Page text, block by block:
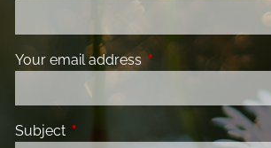
Your email address This field is required.
Subject This field is required.